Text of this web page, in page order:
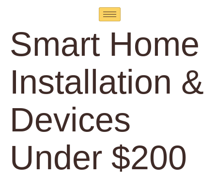
Smart Home
Installation &
Devices
Under $200